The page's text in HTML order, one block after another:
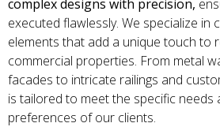
complex designs with precision,
executed flawlessly. We specialize in
elements that add a unique touch to
commercial properties. From metal
facades to intricate railings and
is tailored to meet the specific needs
preferences of our clients.